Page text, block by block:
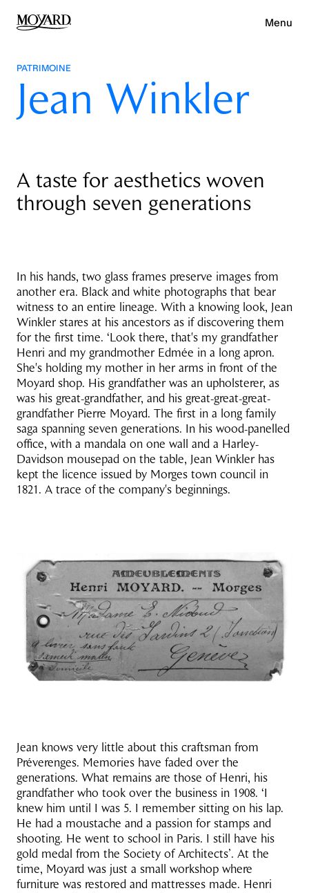
Menu
PATRIMOINE
Jean Winkler
A taste for aesthetics woven
through seven generations
In his hands, two glass frames preserve images from
another era. Black and white photographs that bear
witness to an entire lineage. With a knowing look, Jean
Winkler stares at his ancestors as if discovering them
for the first time. ‘Look there, that's my grandfather
Henri and my grandmother Edmée in a long apron.
She's holding my mother in her arms in front of the
Moyard shop. His grandfather was an upholsterer, as
was his great-grandfather, and his great-great-great-
grandfather Pierre Moyard. The first in a long family
saga spanning seven generations. In his wood-panelled
office, with a mandala on one wall and a Harley-
Davidson mousepad on the table, Jean Winkler has
kept the licence issued by Morges town council in
1821. A trace of the company's beginnings.
Jean knows very little about this craftsman from
Préverenges. Memories have faded over the
generations. What remains are those of Henri, his
grandfather who took over the business in 1908. ‘I
knew him until I was 5. I remember sitting on his lap.
He had a moustache and a passion for stamps and
shooting. He went to school in Paris. I still have his
gold medal from the Society of Architects’. At the
time, Moyard was just a small workshop where
furniture was restored and mattresses made. Henri